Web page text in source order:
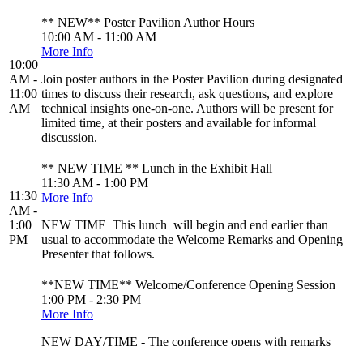
10:00
AM -
11:00
AM
** NEW** Poster Pavilion Author Hours
10:00 AM - 11:00 AM
More Info
Join poster authors in the Poster Pavilion during designated
times to discuss their research, ask questions, and explore
technical insights one-on-one. Authors will be present for
limited time, at their posters and available for informal
discussion.
11:30
AM -
1:00
PM
** NEW TIME ** Lunch in the Exhibit Hall
11:30 AM - 1:00 PM
More Info
NEW TIME This lunch will begin and end earlier than
usual to accommodate the Welcome Remarks and Opening
Presenter that follows.
**NEW TIME** Welcome/Conference Opening Session
1:00 PM - 2:30 PM
More Info
NEW DAY/TIME - The conference opens with remarks